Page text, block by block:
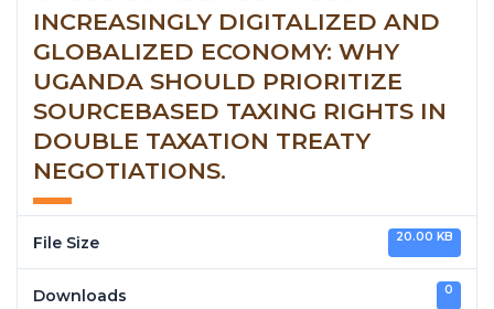
INCREASINGLY DIGITALIZED AND
GLOBALIZED ECONOMY: WHY
UGANDA SHOULD PRIORITIZE
SOURCEBASED TAXING RIGHTS IN
DOUBLE TAXATION TREATY
NEGOTIATIONS.
File Size 20.00 KB
Downloads 0